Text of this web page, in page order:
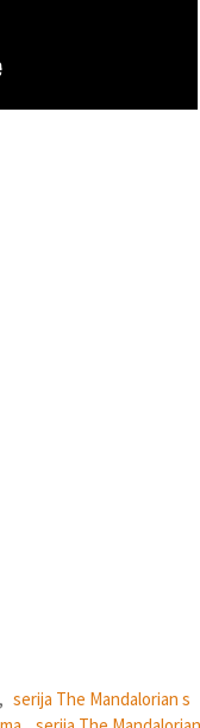
, serija The Mandalorian s